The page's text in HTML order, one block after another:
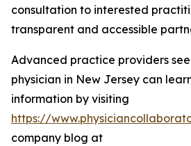
consultation to interested
transparent and accessible
Advanced practice providers
physician in New Jersey can
information by visiting
https://
company blog at